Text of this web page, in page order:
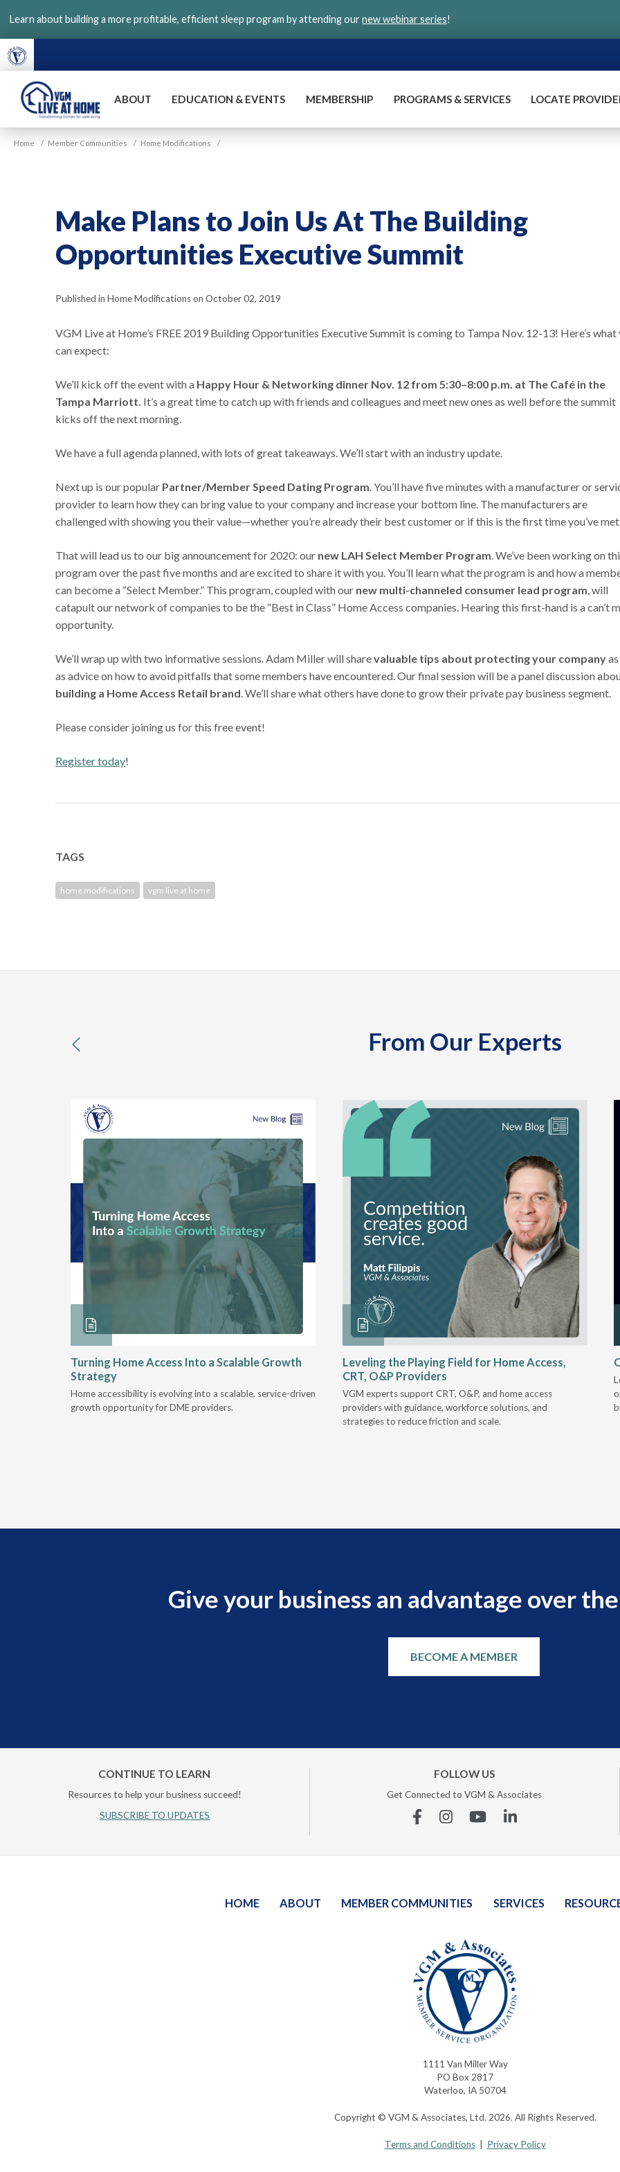
main
content
Learn about building a more profitable, efficient sleep program by attending ournew webinar series!
VGM
Live
ABOUT EDUCATION & EVENTS MEMBERSHIP PROGRAMS & SERVICES LOCATE
Home / Member Communities / Home Modifications /
Make Plans to Join Us At The Building
Opportunities Executive Summit
Published in Home Modifications on October 02, 2019
VGM Live at Home’s FREE 2019 Building Opportunities Executive Summit is coming to Tampa Nov. 12-13! Here’s what
can expect:
We’ll kick off the event with a Happy Hour & Networking dinner Nov. 12 from 5:30–8:00 p.m. at The Café in the
Tampa Marriott. It’s a great time to catch up with friends and colleagues and meet new ones as well before the summit
kicks off the next morning.
We have a full agenda planned, with lots of great takeaways. We’ll start with an industry update.
Next up is our popular Partner/Member Speed Dating Program. You’ll have five minutes with a manufacturer or
provider to learn how they can bring value to your company and increase your bottom line. The manufacturers are
challenged with showing you their value—whether you’re already their best customer or if this is the first time you’ve
That will lead us to our big announcement for 2020: our new LAH Select Member Program. We’ve been working on
program over the past five months and are excited to share it with you. You’ll learn what the program is and how a
can become a “Select Member.” This program, coupled with our new multi-channeled consumer lead program, will
catapult our network of companies to be the “Best in Class” Home Access companies. Hearing this first-hand is a can’t
opportunity.
We’ll wrap up with two informative sessions. Adam Miller will sharevaluable tips about protecting your company
as advice on how to avoid pitfalls that some members have encountered. Our final session will be a panel discussion
building a Home Access Retail brand. We’ll share what others have done to grow their private pay business segment.
Please consider joining us for this free event!
Register today!
TAGS
home modifications vgm live at home
From Our Experts
previous
Turning Home Access Into a Scalable Growth
Strategy
Home accessibility is evolving into a scalable, service-driven
growth opportunity for DME providers.
Leveling the Playing Field for Home Access,
CRT, O&P Providers
VGM experts support CRT, O&P, and home access
providers with guidance, workforce solutions, and
strategies to reduce friction and scale.
Give your business an advantage over
BECOME A MEMBER
CONTINUE TO LEARN
Resources to help your business succeed!
SUBSCRIBE TO UPDATES
FOLLOW US
Get Connected to VGM & Associates
FacebookInstagramYouTubeLinkedin
HOME ABOUT MEMBER COMMUNITIES SERVICES
1111 Van Miller Way
PO Box 2817
Waterloo, IA 50704
Copyright © VGM & Associates, Ltd. 2026. All Rights Reserved.
Terms and Conditions| Privacy Policy